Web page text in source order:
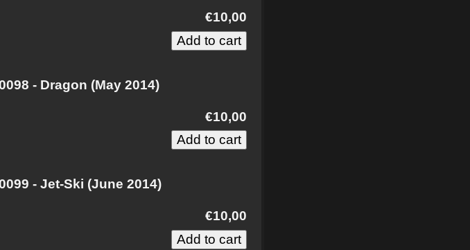
€10,00
- Dragon (May 2014)
€10,00
- Jet-Ski (June 2014)
€10,00